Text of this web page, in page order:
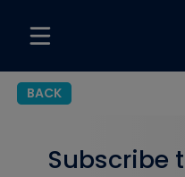
BACK
Subscribe